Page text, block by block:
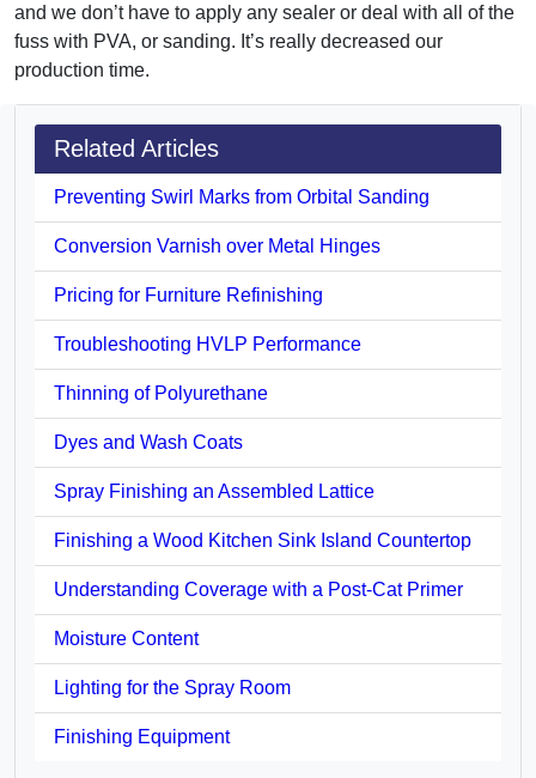
and we don’t have to apply any sealer or deal with all of the
fuss with PVA, or sanding. It’s really decreased our
production time.
Related Articles
Preventing Swirl Marks from Orbital Sanding
Conversion Varnish over Metal Hinges
Pricing for Furniture Refinishing
Troubleshooting HVLP Performance
Thinning of Polyurethane
Dyes and Wash Coats
Spray Finishing an Assembled Lattice
Finishing a Wood Kitchen Sink Island Countertop
Understanding Coverage with a Post-Cat Primer
Moisture Content
Lighting for the Spray Room
Finishing Equipment